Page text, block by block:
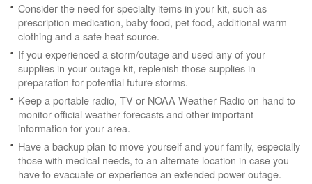
Consider the need for specialty items in your kit, such as
prescription medication, baby food, pet food, additional warm
clothing and a safe heat source.
If you experienced a storm/outage and used any of your
supplies in your outage kit, replenish those supplies in
preparation for potential future storms.
Keep a portable radio, TV or NOAA Weather Radio on hand to
monitor official weather forecasts and other important
information for your area.
Have a backup plan to move yourself and your family, especially
those with medical needs, to an alternate location in case you
have to evacuate or experience an extended power outage.